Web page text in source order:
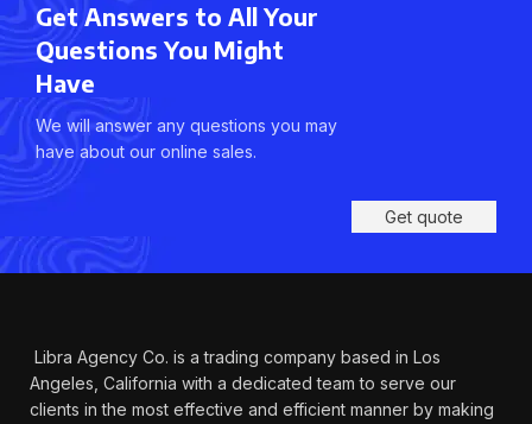
Get Answers to All Your
Questions You Might
Have
We will answer any questions you may
have about our online sales.
Get quote
Libra Agency Co. is a trading company based in Los
Angeles, California with a dedicated team to serve our
clients in the most effective and efficient manner by making